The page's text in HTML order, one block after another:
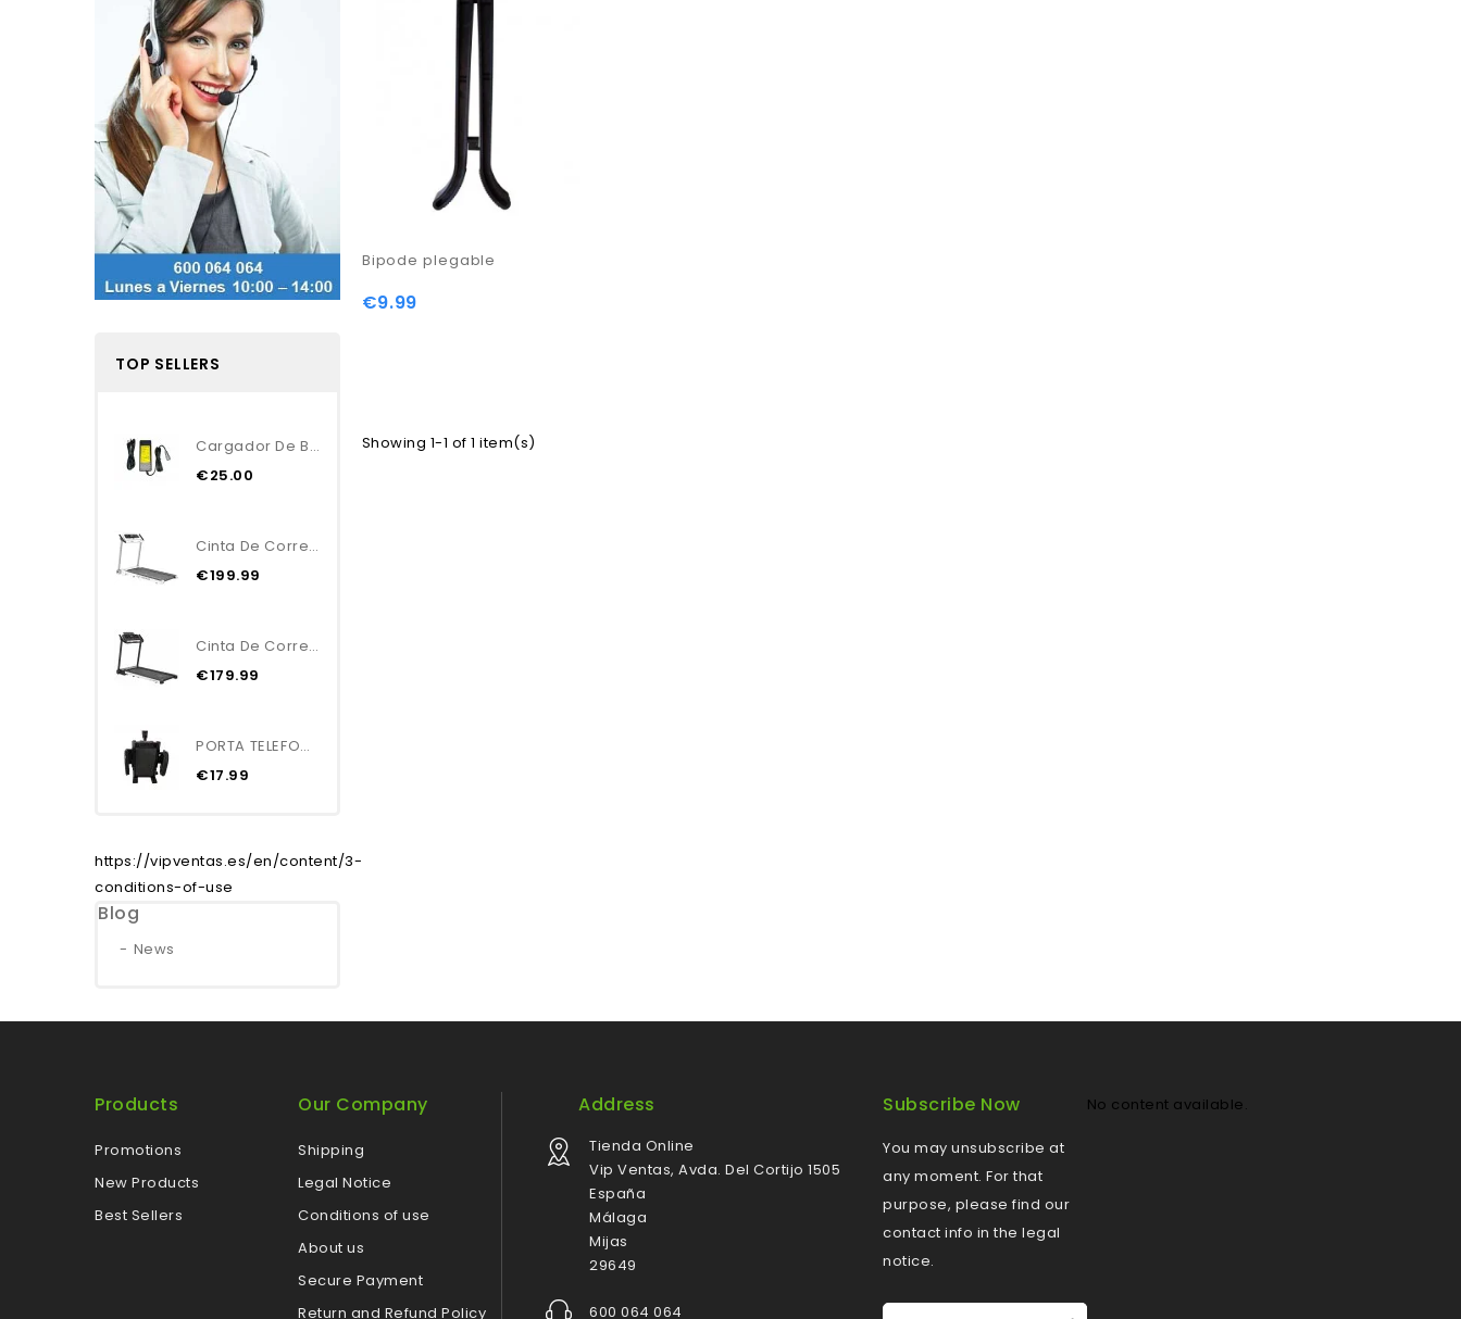
TOP SELLERS
Cargador De Batería...
€25.00
Cinta De Correr Plegable...
€199.99
Cinta De Correr Plegable...
€179.99
PORTA TELEFONO/GPS
€17.99
https://vipventas.es/en/content/3-
conditions-of-use
Blog
News
Bipode plegable
€9.99
Showing 1-1 of 1 item(s)
Products
Promotions
New Products
Best Sellers
Our Company
Shipping
Legal Notice
Conditions of use
About us
Secure Payment
Return and Refund Policy
Address
Tienda Online
Vip Ventas, Avda. Del Cortijo 1505
España
Málaga
Mijas
29649
600 064 064
Subscribe Now
You may unsubscribe at
any moment. For that
purpose, please find our
contact info in the legal
notice.
No content available.